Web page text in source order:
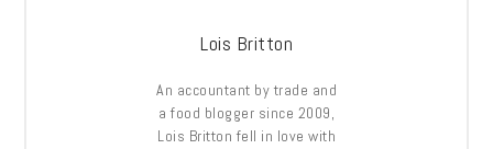
Lois Britton
An accountant by trade and
a food blogger since 2009,
Lois Britton fell in love with